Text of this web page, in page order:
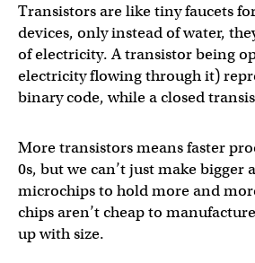
Transistors are like tiny faucets
devices, only instead of water,
of electricity. A transistor being
electricity flowing through it)
binary code, while a closed
More transistors means faster
0s, but we can’t just make bigger
microchips to hold more and
chips aren’t cheap to
up with size.